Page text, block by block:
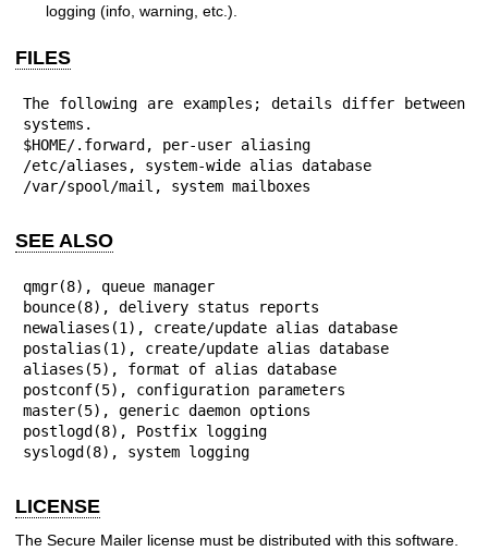
logging (info, warning, etc.).
FILES
The following are examples; details differ between
systems.
$HOME/.forward, per-user aliasing
/etc/aliases, system-wide alias database
/var/spool/mail, system mailboxes
SEE ALSO
qmgr(8), queue manager
bounce(8), delivery status reports
newaliases(1), create/update alias database
postalias(1), create/update alias database
aliases(5), format of alias database
postconf(5), configuration parameters
master(5), generic daemon options
postlogd(8), Postfix logging
syslogd(8), system logging
LICENSE
The Secure Mailer license must be distributed with this software.